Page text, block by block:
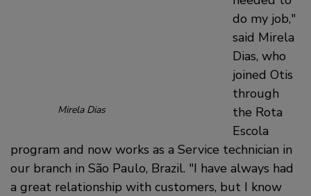
Mirela Dias
do my job,
said Mirela
Dias, who
joined Otis
through
the Rota
Escola
program and now works as a Service technician in
our branch in São Paulo, Brazil. I have always had
a great relationship with customers, but I know